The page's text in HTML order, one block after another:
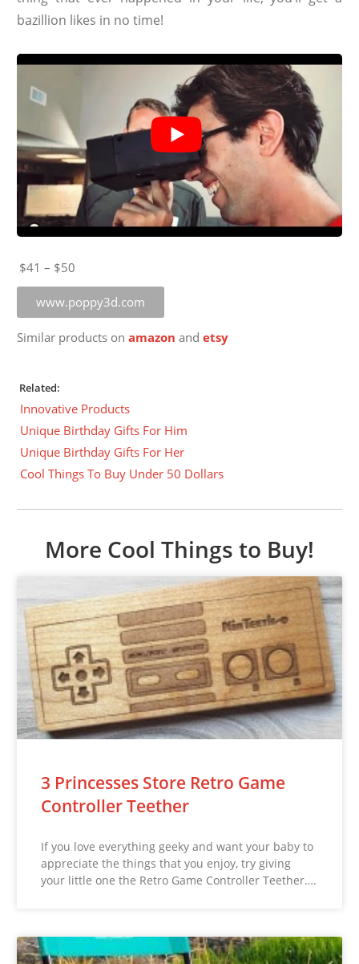
bazillion likes in no time!
$41 – $50
www.poppy3d.com
Similar products onamazon andetsy
Related:
Innovative Products
Unique Birthday Gifts For Him
Unique Birthday Gifts For Her
Cool Things To Buy Under 50 Dollars
More Cool Things to Buy!
3 Princesses Store Retro Game
Controller Teether
If you love everything geeky and want your baby to
appreciate the things that you enjoy, try giving
your little one the Retro Game Controller Teether….